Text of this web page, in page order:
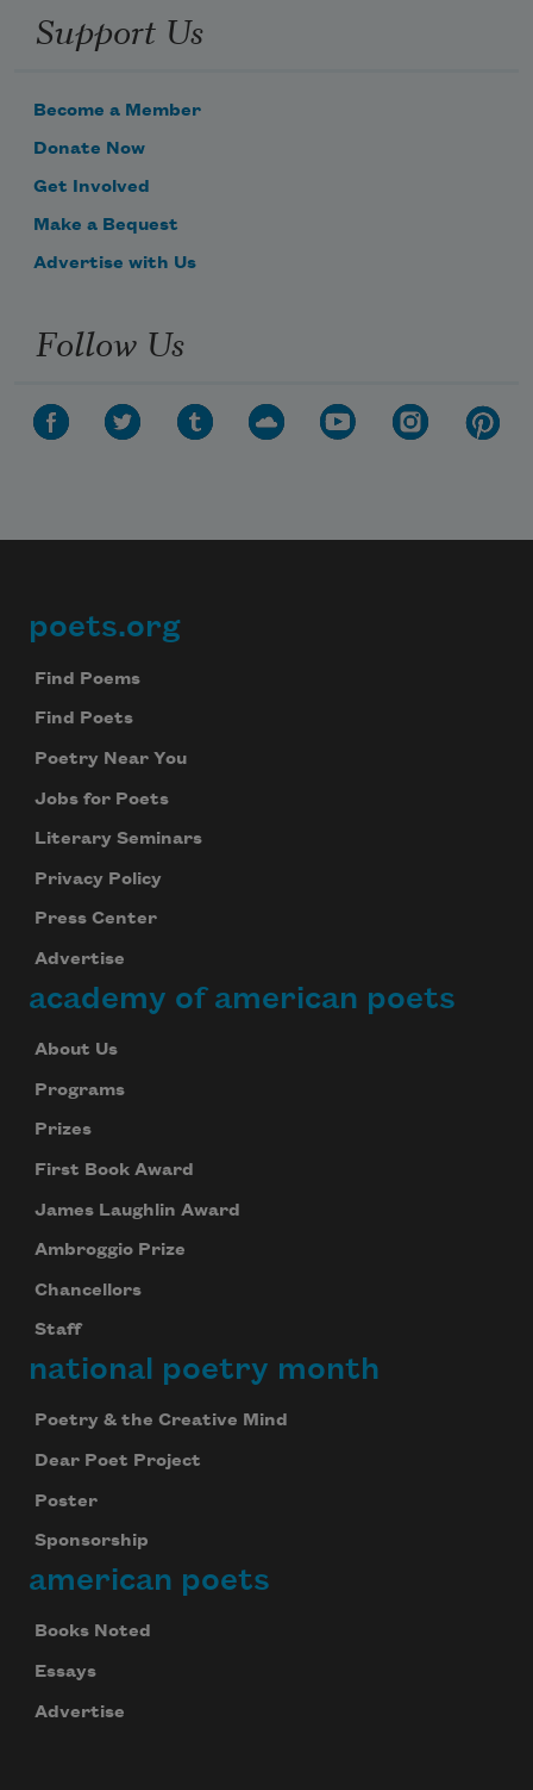
Support Us
Become a Member
Donate Now
Get Involved
Make a Bequest
Advertise with Us
Follow Us
Footer
poets.org
Find Poems
Find Poets
Poetry Near You
Jobs for Poets
Literary Seminars
Privacy Policy
Press Center
Advertise
academy of american poets
About Us
Programs
Prizes
First Book Award
James Laughlin Award
Ambroggio Prize
Chancellors
Staff
national poetry month
Poetry & the Creative Mind
Dear Poet Project
Poster
Sponsorship
american poets
Books Noted
Essays
Advertise